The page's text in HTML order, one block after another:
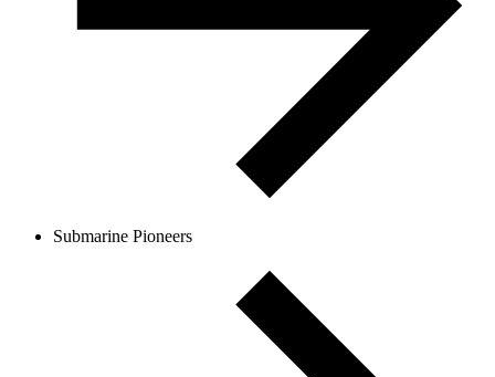
Submarine Pioneers